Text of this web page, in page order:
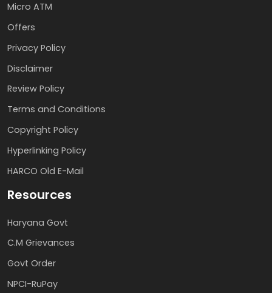
Micro ATM
Offers
Privacy Policy
Disclaimer
Review Policy
Terms and Conditions
Copyright Policy
Hyperlinking Policy
HARCO Old E-Mail
Resources
Haryana Govt
C.M Grievances
Govt Order
NPCI-RuPay